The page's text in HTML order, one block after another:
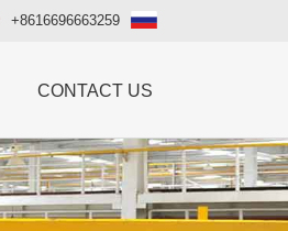
+8616696663259
CONTACT US